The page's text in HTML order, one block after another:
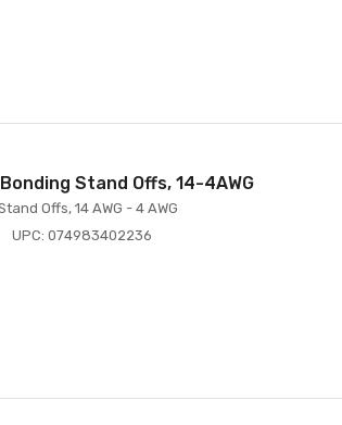
Stand Offs, 14-4AWG
Offs, 14 AWG - 4 AWG
UPC: 074983402236